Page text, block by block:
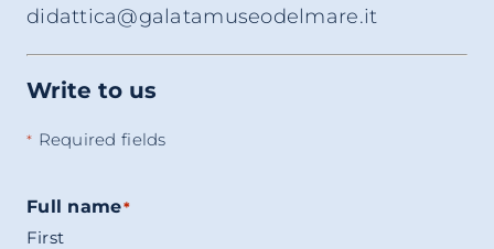
didattica@galatamuseodelmare.it
Write to us
* Required fields
Full name*
First